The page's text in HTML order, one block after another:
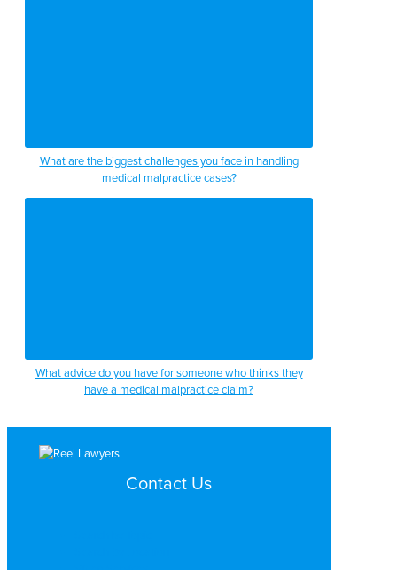
What are the biggest challenges you face in handling
medical malpractice cases?
What advice do you have for someone who thinks they
have a medical malpractice claim?
Contact Us